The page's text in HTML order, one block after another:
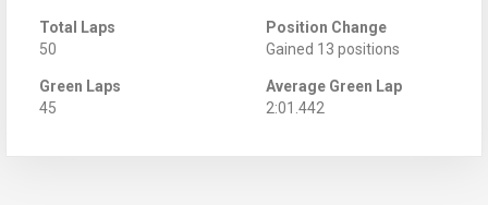
Total Laps
50
Position Change
Gained 13 positions
Green Laps
45
Average Green Lap
2:01.442